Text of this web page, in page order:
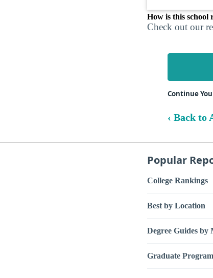
How is this school
Check out our
Continue
‹ Back to
Popular
College Rankings
Best by Location
Degree Guides by
Graduate